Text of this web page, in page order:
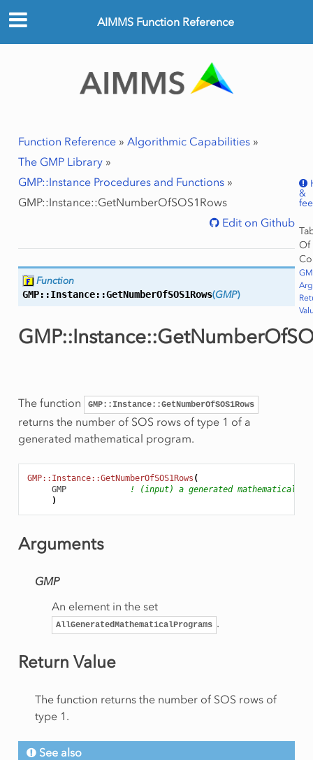
AIMMS Function Reference
Function Reference» Algorithmic Capabilities»
The GMP Library»
GMP::Instance Procedures and Functions»
GMP::Instance::GetNumberOfSOS1Rows
Edit on Github
&
Of
Function
GMP::Instance::GetNumberOfSOS1Rows(GMP)
The function GMP::Instance::GetNumberOfSOS1Rows
returns the number of SOS rows of type 1 of a
generated mathematical program.
GMP::Instance::GetNumberOfSOS1Rows (
GMP
! (input) a generated mathematical
)
Arguments
GMP
An element in the set
AllGeneratedMathematicalPrograms .
Return Value
The function returns the number of SOS rows of
type 1.
See also